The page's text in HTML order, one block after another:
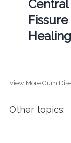
View More Gum
Other topics: